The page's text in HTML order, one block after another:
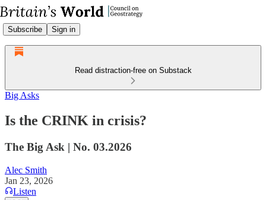
Subscribe Sign in
Read distraction-free on Substack
Big Asks
Is the CRINK in crisis?
The Big Ask | No. 03.2026
Alec Smith
Jan 23, 2026
Listen